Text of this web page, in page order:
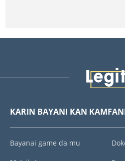
KARIN BAYANI KAN
Bayanai game da mu